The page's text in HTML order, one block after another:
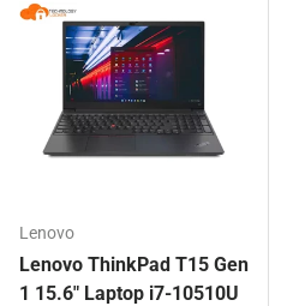
Lenovo
Lenovo ThinkPad T15 Gen
1 15.6" Laptop i7-10510U